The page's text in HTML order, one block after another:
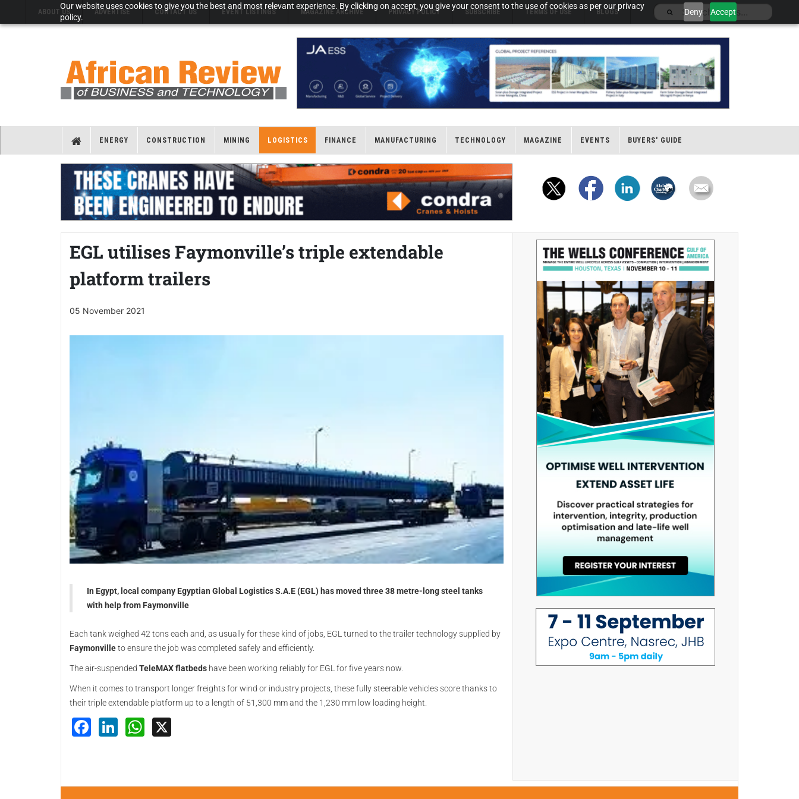
Our website uses cookies to give you the best and most relevant experience. By clicking on accept, you give your consent to the use of cookies as per our privacy
policy.
Deny Accept
ABOUT US ADVERTISE CONTACT US EVENT LISTINGS MAGAZINE ARCHIVE PRIVACY POLICY SUBSCRIBE TERMS OF USE BLOGS
ENERGY CONSTRUCTION MINING LOGISTICS FINANCE MANUFACTURING TECHNOLOGY MAGAZINE EVENTS BUYERS' GUIDE
EGL utilises Faymonville’s triple extendable
platform trailers
05 November 2021
In Egypt, local company Egyptian Global Logistics S.A.E (EGL) has moved three 38 metre-long steel tanks
with help from Faymonville
Each tank weighed 42 tons each and, as usually for these kind of jobs, EGL turned to the trailer technology supplied by
Faymonvilleto ensure the job was completed safely and efficiently.
The air-suspended TeleMAX flatbeds have been working reliably for EGL for five years now.
When it comes to transport longer freights for wind or industry projects, these fully steerable vehicles score thanks to
their triple extendable platform up to a length of 51,300 mm and the 1,230 mm low loading height.
Facebook
LinkedInWhatsApp